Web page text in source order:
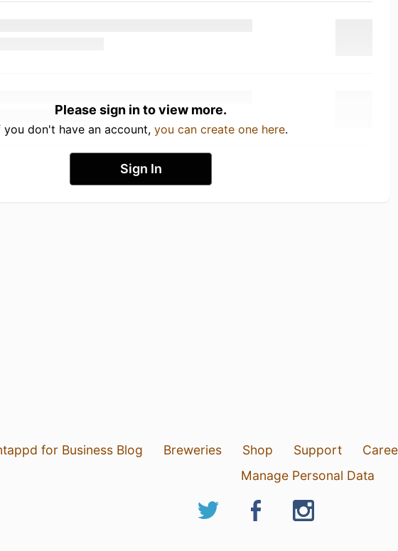
Please sign in to view more.
you don't have an account, you can create one here.
Sign In
for Business Blog Breweries Shop Support
Manage Personal Data